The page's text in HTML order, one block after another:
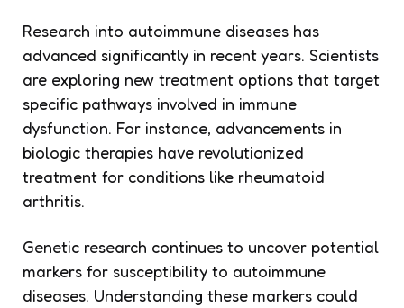
Research into autoimmune diseases has
advanced significantly in recent years. Scientists
are exploring new treatment options that target
specific pathways involved in immune
dysfunction. For instance, advancements in
biologic therapies have revolutionized
treatment for conditions like rheumatoid
arthritis.
Genetic research continues to uncover potential
markers for susceptibility to autoimmune
diseases. Understanding these markers could